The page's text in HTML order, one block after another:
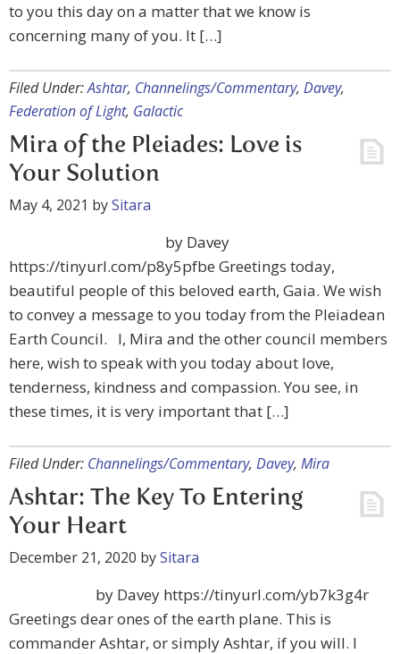
to you this day on a matter that we know is
concerning many of you. It […]
Filed Under:Ashtar, Channelings/Commentary, Davey,
Federation of Light, Galactic
Mira of the Pleiades: Love is
Your Solution
May 4, 2021 bySitara
by Davey
https://tinyurl.com/p8y5pfbe Greetings today,
beautiful people of this beloved earth, Gaia. We wish
to convey a message to you today from the Pleiadean
Earth Council. I, Mira and the other council members
here, wish to speak with you today about love,
tenderness, kindness and compassion. You see, in
these times, it is very important that […]
Filed Under: Channelings/Commentary, Davey, Mira
Ashtar: The Key To Entering
Your Heart
December 21, 2020 bySitara
by Davey https://tinyurl.com/yb7k3g4r
Greetings dear ones of the earth plane. This is
commander Ashtar, or simply Ashtar, if you will. I